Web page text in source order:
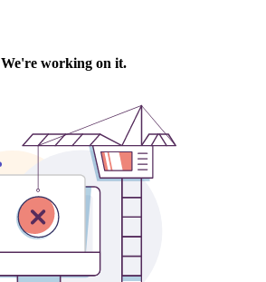
We're working on it.